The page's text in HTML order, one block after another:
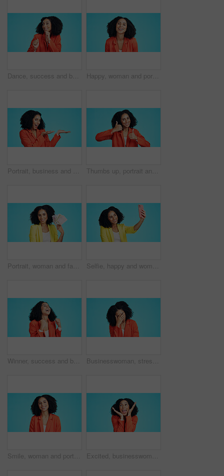
Dance, success and business woman in studio to celebrate bonus, promotion and winning prize. Happy worker, winner and music for achievement, victory or celebration of reward on blue background Happy, woman and portrait of teacher in studio with professional pride for education career. Smile, about us and elementary educator with confidence for job opportunity by blue background in Mexico.
Portrait, business and woman in studio for presentation, advertising launch and job info. Excited, employee and mockup space with icon, corporate hiring and onboarding offer on blue background Thumbs up, portrait and business woman in studio for promotion, thank you or support for deal. Mockup, emoji and face of worker with hand gesture for approval, agreement or yes on blue background
Portrait, woman and fan in studio with money, lottery prize winner and happy for financial wealth. Space, person and giveaway win with euro cash, savings and competition reward on blue background. Selfie, happy and woman in studio for social media, online post and memory on mobile app. Influencer, content creator and person smile for photo with profile picture, update and blue background
Winner, success and business woman with fist pump in studio for celebration or winning. Promotion, excited and happy person for lottery, competition or prize for good news or bonus on blue background Businesswoman, stress and disappointed in studio with problem, financial crisis and thinking of fail. Space, person and upset with work challenge, debt risk and job difficulty on blue background.
Smile, woman and portrait of teacher in studio with professional pride for education career. Happy, about us and elementary educator with confidence for job opportunity by blue background in Mexico. Excited, businesswoman and success in studio with promotion announcement, reward and job opportunity. Space, happy person and winner with work bonus, good news and achievement on blue background.